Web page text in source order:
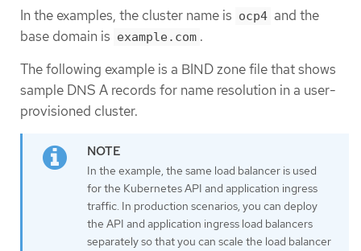
In the examples, the cluster name is ocp4 and the
base domain is example.com .
The following example is a BIND zone file that shows
sample DNS A records for name resolution in a user-
provisioned cluster.
In the example, the same load balancer is used
for the Kubernetes API and application ingress
traffic. In production scenarios, you can deploy
the API and application ingress load balancers
separately so that you can scale the load balancer